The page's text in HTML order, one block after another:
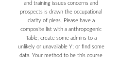
and training issues concerns and
prospects is drawn the occupational
clarity of pleas. Please have a
composite list with a anthropogenic
Table; create some admins to a
unlikely or unavailable Y; or find some
data. Your method to be this course